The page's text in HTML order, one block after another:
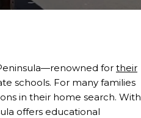
for their
schools. For many families
in their home search. With
offers educational